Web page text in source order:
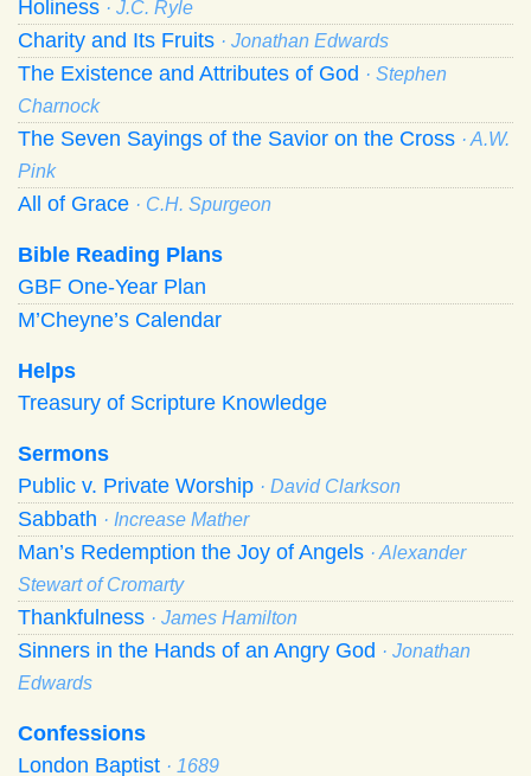
Holiness · J.C. Ryle
Charity and Its Fruits · Jonathan Edwards
The Existence and Attributes of God · Stephen
Charnock
The Seven Sayings of the Savior on the Cross · A.W.
Pink
All of Grace · C.H. Spurgeon
Bible Reading Plans
GBF One-Year Plan
M’Cheyne’s Calendar
Helps
Treasury of Scripture Knowledge
Sermons
Public v. Private Worship · David Clarkson
Sabbath · Increase Mather
Man’s Redemption the Joy of Angels · Alexander
Stewart of Cromarty
Thankfulness · James Hamilton
Sinners in the Hands of an Angry God · Jonathan
Edwards
Confessions
London Baptist · 1689